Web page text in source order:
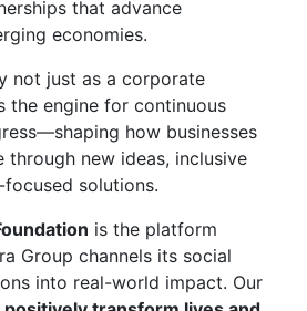
that advance
economies.
not just as a corporate
the engine for continuous
how businesses
through new ideas, inclusive
solutions.
is the platform
Group channels its social
into real-world impact. Our